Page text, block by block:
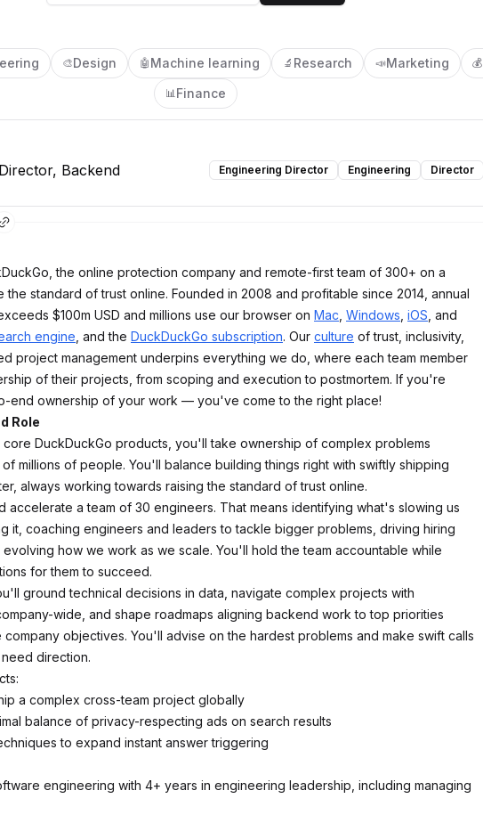
🎨Design 🤖 Machine learning 🔬 Research 📣Marketing 💰
📊Finance
Backend Engineering Director Engineering Director
the online protection company and remote-first team of 300+ on a
the standard of trust online. Founded in 2008 and profitable since 2014, annual
$100m USD and millions use our browser on Mac Windows iOS , and
engine , and the DuckDuckGo subscription. Our culture of trust, inclusivity,
project management underpins everything we do, where each team member
of their projects, from scoping and execution to postmortem. If you're
end ownership of your work — you've come to the right place!
Role
core DuckDuckGo products, you'll take ownership of complex problems
millions of people. You'll balance building things right with swiftly shipping
always working towards raising the standard of trust online.
accelerate a team of 30 engineers. That means identifying what's slowing us
it, coaching engineers and leaders to tackle bigger problems, driving hiring
how we work as we scale. You'll hold the team accountable while
for them to succeed.
ground technical decisions in data, navigate complex projects with
wide, and shape roadmaps aligning backend work to top priorities
company objectives. You'll advise on the hardest problems and make swift calls
direction.
a complex cross-team project globally
balance of privacy-respecting ads on search results
to expand instant answer triggering
engineering with 4+ years in engineering leadership, including managing